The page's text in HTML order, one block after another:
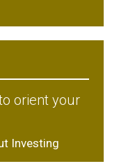
orient your
Investing